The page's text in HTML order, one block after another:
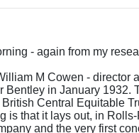
- again from my
M Cowen - director
Bentley in January 1932.
Central Equitable
is that it lays out, in
and the very first